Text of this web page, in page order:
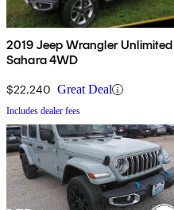
2019 Jeep Wrangler Unlimited
Sahara 4WD
$22,240 Great Deal
Includes dealer fees